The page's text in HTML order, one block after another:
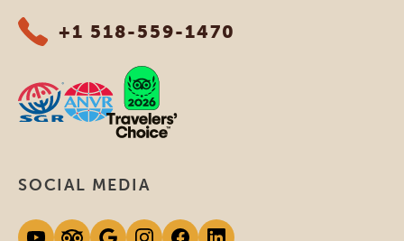
+1 518-559-1470
SOCIAL MEDIA